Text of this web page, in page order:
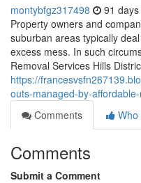
montybfgz317498 91
Property owners and
suburban areas typically
excess mess. In such
Removal Services Hills
https://
outs-managed-by-
Comments
Who
Comments
Submit a Comment